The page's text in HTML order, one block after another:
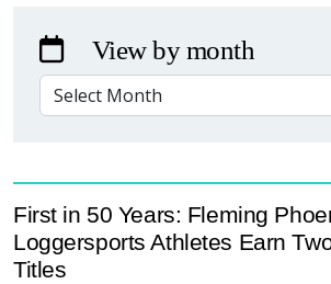
First in 50 Years: Fleming
Loggersports Athletes Earn
Titles
View by month
VIEW BY MONTH